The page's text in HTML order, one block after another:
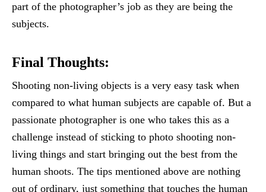
part of the photographer’s job as they are being the
subjects.
Final Thoughts:
Shooting non-living objects is a very easy task when
compared to what human subjects are capable of. But a
passionate photographer is one who takes this as a
challenge instead of sticking to photo shooting non-
living things and start bringing out the best from the
human shoots. The tips mentioned above are nothing
out of ordinary, just something that touches the human